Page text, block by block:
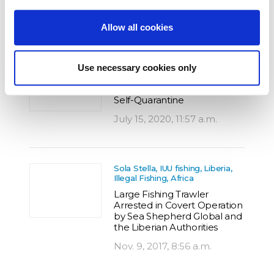
Allow all cookies
Use necessary cookies only
Feb. 26, 2019, 8:21 a.m.
Patrol after Three Months in
Self-Quarantine
July 15, 2020, 11:57 a.m.
Sola Stella, IUU fishing, Liberia,
Illegal Fishing, Africa
Large Fishing Trawler
Arrested in Covert Operation
by Sea Shepherd Global and
the Liberian Authorities
Nov. 9, 2017, 8:56 a.m.